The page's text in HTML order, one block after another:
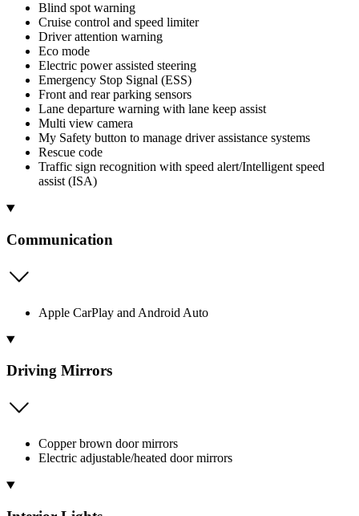
Blind spot warning
Cruise control and speed limiter
Driver attention warning
Eco mode
Electric power assisted steering
Emergency Stop Signal (ESS)
Front and rear parking sensors
Lane departure warning with lane keep assist
Multi view camera
My Safety button to manage driver assistance systems
Rescue code
Traffic sign recognition with speed alert/Intelligent speed
assist (ISA)
Communication
Apple CarPlay and Android Auto
Driving Mirrors
Copper brown door mirrors
Electric adjustable/heated door mirrors